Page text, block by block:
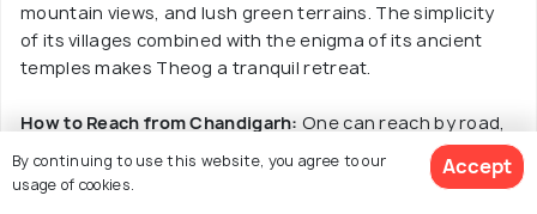
mountain views, and lush green terrains. The simplicity
of its villages combined with the enigma of its ancient
temples makes Theog a tranquil retreat.
How to Reach from Chandigarh: One can reach by road,
which takes around 5-6 hours by car or taxi via the NH5.
Things to Do:
Revel in the picturesque beauty at Rahat
By continuing to use this website, you agree to our
usage of cookies.
Accept